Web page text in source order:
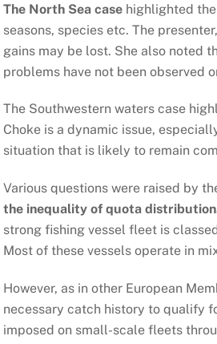
The North Sea case highlighted
seasons, species etc. The
gains may be lost. She also noted
problems have not been observed
The Southwestern waters case
Choke is a dynamic issue,
situation that is likely to remain
Various questions were raised by
the inequality of quota
strong fishing vessel fleet is
Most of these vessels operate in
However, as in other European
necessary catch history to qualify
imposed on small-scale fleets